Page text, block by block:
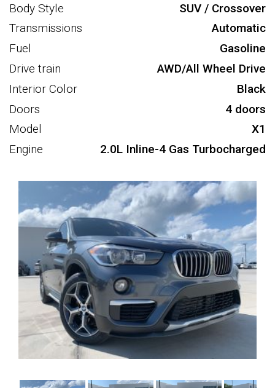
Body Style
SUV / Crossover
Transmissions
Automatic
Fuel
Gasoline
Drive train
AWD/All Wheel Drive
Interior Color
Black
Doors
4 doors
Model
X1
Engine
2.0L Inline-4 Gas Turbocharged